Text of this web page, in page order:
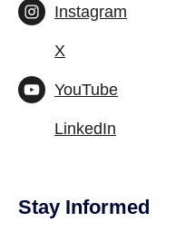
Instagram
X
YouTube
LinkedIn
Site Footer
Stay Informed